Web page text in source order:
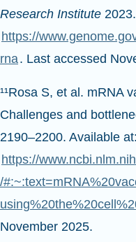
https://
rna. Last accessed
Challenges and
2190–2200. Available
https://
/
November 2025.